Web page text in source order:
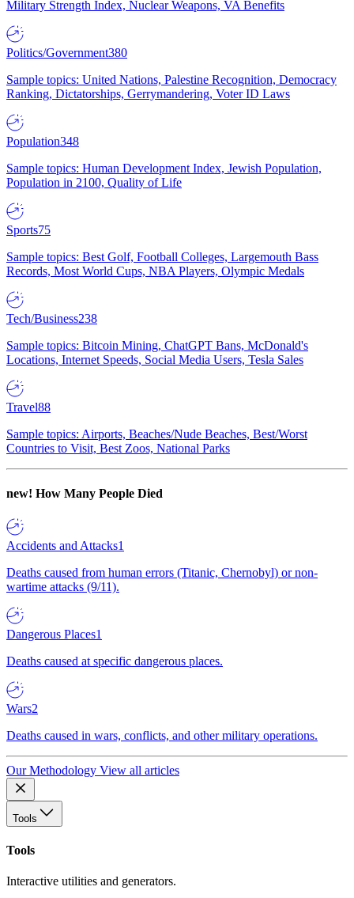
Military Strength Index, Nuclear Weapons, VA Benefits
Politics/Government380
Sample topics: United Nations, Palestine Recognition, Democracy
Ranking, Dictatorships, Gerrymandering, Voter ID Laws
Population348
Sample topics: Human Development Index, Jewish Population,
Population in 2100, Quality of Life
Sports75
Sample topics: Best Golf, Football Colleges, Largemouth Bass
Records, Most World Cups, NBA Players, Olympic Medals
Tech/Business238
Sample topics: Bitcoin Mining, ChatGPT Bans, McDonald's
Locations, Internet Speeds, Social Media Users, Tesla Sales
Travel88
Sample topics: Airports, Beaches/Nude Beaches, Best/Worst
Countries to Visit, Best Zoos, National Parks
new! How Many People Died
Accidents and Attacks1
Deaths caused from human errors (Titanic, Chernobyl) or non-
wartime attacks (9/11).
Dangerous Places1
Deaths caused at specific dangerous places.
Wars2
Deaths caused in wars, conflicts, and other military operations.
Our Methodology View all articles
Tools
Tools
Interactive utilities and generators.